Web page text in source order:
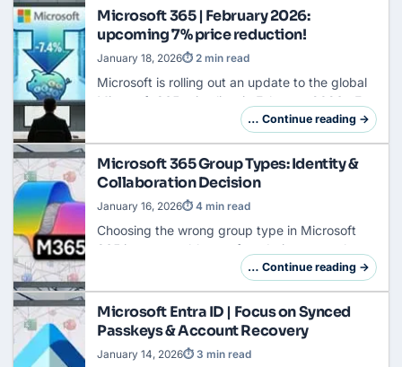
This brings th…
Microsoft 365 | February 2026:
upcoming 7% price reduction!
Microsoft is rolling out an update to the global
Microsoft 365 price lists in February 2026 . For
us in the euro area, this means: The SKUs will
January 18, 2026⏱ 2 min read
… Continue reading →
Microsoft 365 Group Types: Identity &
Collaboration Decision
Choosing the wrong group type in Microsoft
365 is comparable to a foundation error when
building a house: You only notice it when the
January 16, 2026⏱ 4 min read
… Continue reading →
Microsoft Entra ID | Focus on Synced
Passkeys & Account Recovery
January 14, 2026⏱ 3 min read